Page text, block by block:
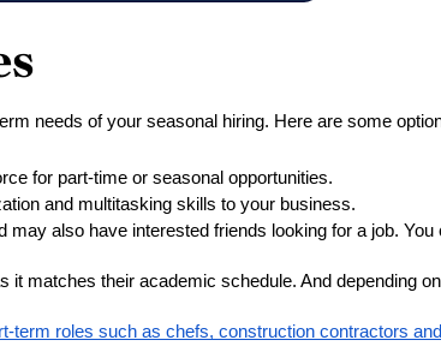
needs of your seasonal hiring. Here are some
for part-time or seasonal opportunities.
and multitasking skills to your business.
also have interested friends looking for a job.
it matches their academic schedule. And depending
term roles such as chefs, construction contractors